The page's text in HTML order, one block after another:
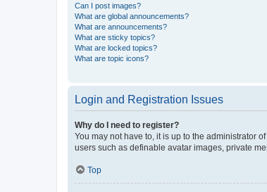
Can I post images?
What are global announcements?
What are announcements?
What are sticky topics?
What are locked topics?
What are topic icons?
Login and Registration Issues
Why do I need to register?
You may not have to, it is up to the administrator
users such as definable avatar images, private
Top